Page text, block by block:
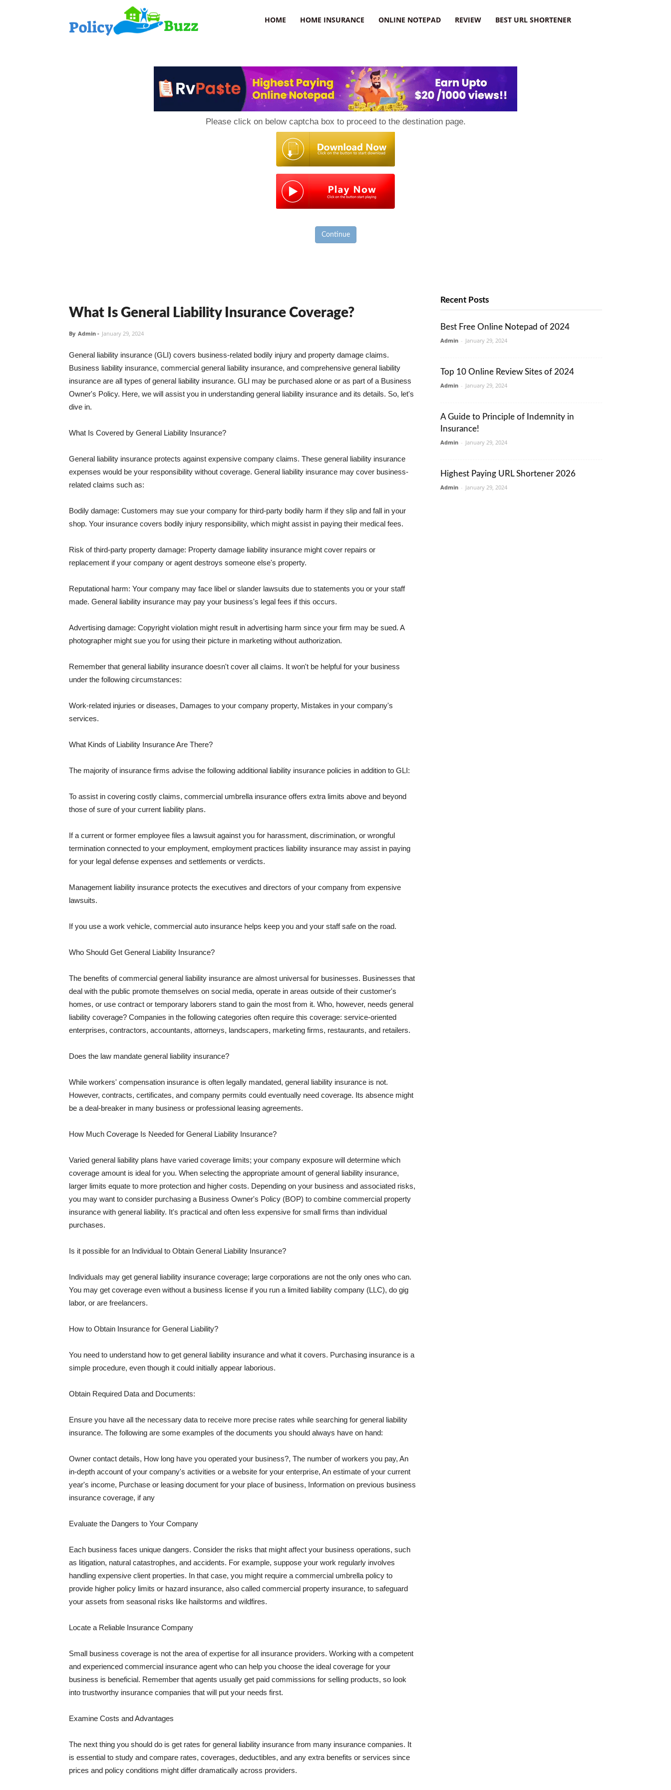
HOME HOME INSURANCE ONLINE NOTEPAD REVIEW BEST URL SHORTENER
Please click on below captcha box to proceed to the destination page.
Continue
What Is General Liability Insurance Coverage?
By Admin - January 29, 2024
General liability insurance (GLI) covers business-related bodily injury and property damage claims.
Business liability insurance, commercial general liability insurance, and comprehensive general liability
insurance are all types of general liability insurance. GLI may be purchased alone or as part of a Business
Owner's Policy. Here, we will assist you in understanding general liability insurance and its details. So, let's
dive in.
What Is Covered by General Liability Insurance?
General liability insurance protects against expensive company claims. These general liability insurance
expenses would be your responsibility without coverage. General liability insurance may cover business-
related claims such as:
Bodily damage: Customers may sue your company for third-party bodily harm if they slip and fall in your
shop. Your insurance covers bodily injury responsibility, which might assist in paying their medical fees.
Risk of third-party property damage: Property damage liability insurance might cover repairs or
replacement if your company or agent destroys someone else's property.
Reputational harm: Your company may face libel or slander lawsuits due to statements you or your staff
made. General liability insurance may pay your business's legal fees if this occurs.
Advertising damage: Copyright violation might result in advertising harm since your firm may be sued. A
photographer might sue you for using their picture in marketing without authorization.
Remember that general liability insurance doesn't cover all claims. It won't be helpful for your business
under the following circumstances:
Work-related injuries or diseases, Damages to your company property, Mistakes in your company's
services.
What Kinds of Liability Insurance Are There?
The majority of insurance firms advise the following additional liability insurance policies in addition to GLI:
To assist in covering costly claims, commercial umbrella insurance offers extra limits above and beyond
those of sure of your current liability plans.
If a current or former employee files a lawsuit against you for harassment, discrimination, or wrongful
termination connected to your employment, employment practices liability insurance may assist in paying
for your legal defense expenses and settlements or verdicts.
Management liability insurance protects the executives and directors of your company from expensive
lawsuits.
If you use a work vehicle, commercial auto insurance helps keep you and your staff safe on the road.
Who Should Get General Liability Insurance?
The benefits of commercial general liability insurance are almost universal for businesses. Businesses that
deal with the public promote themselves on social media, operate in areas outside of their customer's
homes, or use contract or temporary laborers stand to gain the most from it. Who, however, needs general
liability coverage? Companies in the following categories often require this coverage: service-oriented
enterprises, contractors, accountants, attorneys, landscapers, marketing firms, restaurants, and retailers.
Does the law mandate general liability insurance?
While workers' compensation insurance is often legally mandated, general liability insurance is not.
However, contracts, certificates, and company permits could eventually need coverage. Its absence might
be a deal-breaker in many business or professional leasing agreements.
How Much Coverage Is Needed for General Liability Insurance?
Varied general liability plans have varied coverage limits; your company exposure will determine which
coverage amount is ideal for you. When selecting the appropriate amount of general liability insurance,
larger limits equate to more protection and higher costs. Depending on your business and associated risks,
you may want to consider purchasing a Business Owner's Policy (BOP) to combine commercial property
insurance with general liability. It's practical and often less expensive for small firms than individual
purchases.
Is it possible for an Individual to Obtain General Liability Insurance?
Individuals may get general liability insurance coverage; large corporations are not the only ones who can.
You may get coverage even without a business license if you run a limited liability company (LLC), do gig
labor, or are freelancers.
How to Obtain Insurance for General Liability?
You need to understand how to get general liability insurance and what it covers. Purchasing insurance is a
simple procedure, even though it could initially appear laborious.
Obtain Required Data and Documents:
Ensure you have all the necessary data to receive more precise rates while searching for general liability
insurance. The following are some examples of the documents you should always have on hand:
Owner contact details, How long have you operated your business?, The number of workers you pay, An
in-depth account of your company's activities or a website for your enterprise, An estimate of your current
year's income, Purchase or leasing document for your place of business, Information on previous business
insurance coverage, if any
Evaluate the Dangers to Your Company
Each business faces unique dangers. Consider the risks that might affect your business operations, such
as litigation, natural catastrophes, and accidents. For example, suppose your work regularly involves
handling expensive client properties. In that case, you might require a commercial umbrella policy to
provide higher policy limits or hazard insurance, also called commercial property insurance, to safeguard
your assets from seasonal risks like hailstorms and wildfires.
Locate a Reliable Insurance Company
Small business coverage is not the area of expertise for all insurance providers. Working with a competent
and experienced commercial insurance agent who can help you choose the ideal coverage for your
business is beneficial. Remember that agents usually get paid commissions for selling products, so look
into trustworthy insurance companies that will put your needs first.
Examine Costs and Advantages
The next thing you should do is get rates for general liability insurance from many insurance companies. It
is essential to study and compare rates, coverages, deductibles, and any extra benefits or services since
prices and policy conditions might differ dramatically across providers.
Recent Posts
Best Free Online Notepad of 2024
Admin - January 29, 2024
Top 10 Online Review Sites of 2024
Admin - January 29, 2024
A Guide to Principle of Indemnity in
Insurance!
Admin - January 29, 2024
Highest Paying URL Shortener 2026
Admin - January 29, 2024